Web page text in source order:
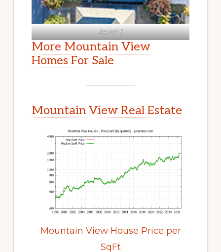
Aerial 5
More Mountain View
Homes For Sale
Mountain View Real Estate
Mountain View House Price per
SqFt